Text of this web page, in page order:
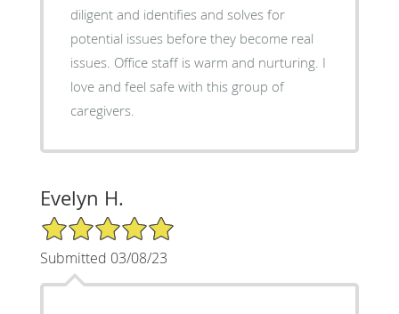
diligent and identifies and solves for
potential issues before they become real
issues. Office staff is warm and nurturing. I
love and feel safe with this group of
caregivers.
Evelyn H.
5/5 Star Rating
Submitted 03/08/23